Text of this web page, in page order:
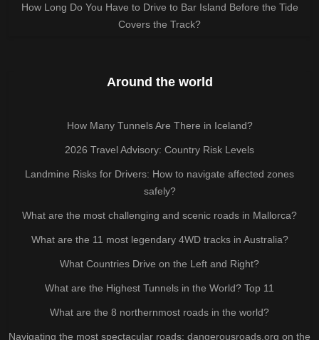
How Long Do You Have to Drive to Bar Island Before the Tide
Covers the Track?
Around the world
How Many Tunnels Are There in Iceland?
2026 Travel Advisory: Country Risk Levels
Landmine Risks for Drivers: How to navigate affected zones
safely?
What are the most challenging and scenic roads in Mallorca?
What are the 11 most legendary 4WD tracks in Australia?
What Countries Drive on the Left and Right?
What are the Highest Tunnels in the World? Top 11
What are the 8 northernmost roads in the world?
Navigating the most spectacular roads: dangerousroads.org on the